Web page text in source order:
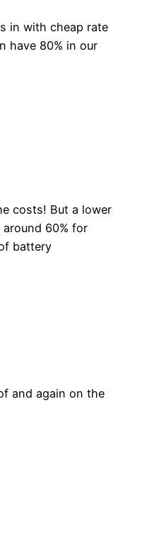
in with cheap rate
have 80% in our
costs! But a lower
60% for
battery
and again on the